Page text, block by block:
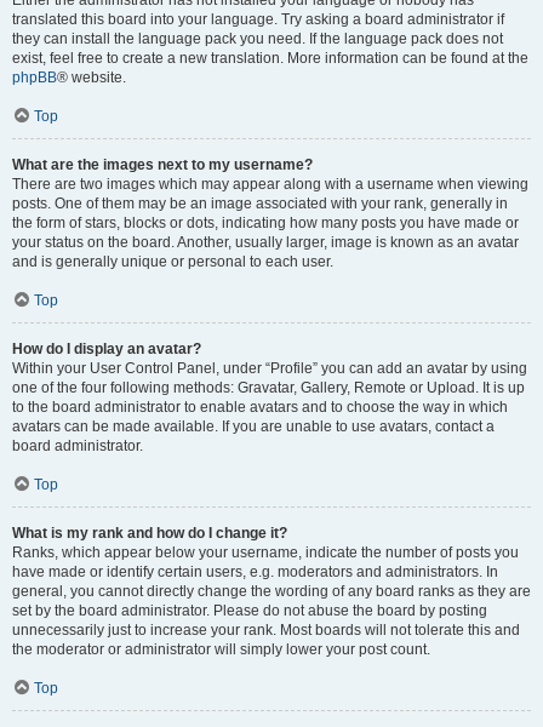
translated this board into your language. Try asking a board administrator if
they can install the language pack you need. If the language pack does not
exist, feel free to create a new translation. More information can be found at the
phpBB® website.
Top
What are the images next to my username?
There are two images which may appear along with a username when viewing
posts. One of them may be an image associated with your rank, generally in
the form of stars, blocks or dots, indicating how many posts you have made or
your status on the board. Another, usually larger, image is known as an avatar
and is generally unique or personal to each user.
Top
How do I display an avatar?
Within your User Control Panel, under “Profile” you can add an avatar by using
one of the four following methods: Gravatar, Gallery, Remote or Upload. It is up
to the board administrator to enable avatars and to choose the way in which
avatars can be made available. If you are unable to use avatars, contact a
board administrator.
Top
What is my rank and how do I change it?
Ranks, which appear below your username, indicate the number of posts you
have made or identify certain users, e.g. moderators and administrators. In
general, you cannot directly change the wording of any board ranks as they are
set by the board administrator. Please do not abuse the board by posting
unnecessarily just to increase your rank. Most boards will not tolerate this and
the moderator or administrator will simply lower your post count.
Top